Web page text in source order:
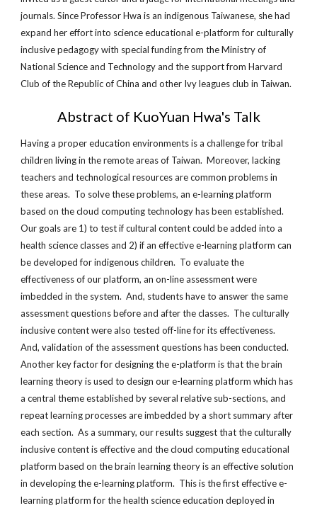
journals. Since Professor Hwa is an indigenous Taiwanese, she had
expand her effort into science educational e-platform for culturally
inclusive pedagogy with special funding from the Ministry of
National Science and Technology and the support from Harvard
Club of the Republic of China and other Ivy leagues club in Taiwan.
Abstract of KuoYuan Hwa's Talk
Having a proper education environments is a challenge for tribal
children living in the remote areas of Taiwan. Moreover, lacking
teachers and technological resources are common problems in
these areas. To solve these problems, an e-learning platform
based on the cloud computing technology has been established.
Our goals are 1) to test if cultural content could be added into a
health science classes and 2) if an effective e-learning platform can
be developed for indigenous children. To evaluate the
effectiveness of our platform, an on-line assessment were
imbedded in the system. And, students have to answer the same
assessment questions before and after the classes. The culturally
inclusive content were also tested off-line for its effectiveness.
And, validation of the assessment questions has been conducted.
Another key factor for designing the e-platform is that the brain
learning theory is used to design our e-learning platform which has
a central theme established by several relative sub-sections, and
repeat learning processes are imbedded by a short summary after
each section. As a summary, our results suggest that the culturally
inclusive content is effective and the cloud computing educational
platform based on the brain learning theory is an effective solution
in developing the e-learning platform. This is the first effective e-
learning platform for the health science education deployed in